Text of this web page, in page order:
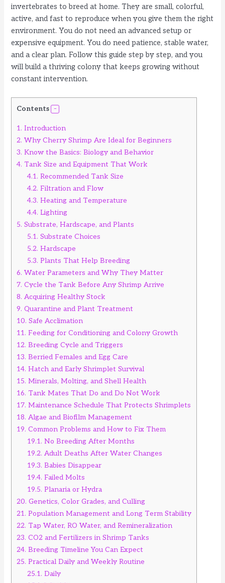
invertebrates to breed at home. They are small, colorful,
active, and fast to reproduce when you give them the right
environment. You do not need an advanced setup or
expensive equipment. You do need patience, stable water,
and a clear plan. Follow this guide step by step, and you
will build a thriving colony that keeps growing without
constant intervention.
Contents
1. Introduction
2. Why Cherry Shrimp Are Ideal for Beginners
3. Know the Basics: Biology and Behavior
4. Tank Size and Equipment That Work
4.1. Recommended Tank Size
4.2. Filtration and Flow
4.3. Heating and Temperature
4.4. Lighting
5. Substrate, Hardscape, and Plants
5.1. Substrate Choices
5.2. Hardscape
5.3. Plants That Help Breeding
6. Water Parameters and Why They Matter
7. Cycle the Tank Before Any Shrimp Arrive
8. Acquiring Healthy Stock
9. Quarantine and Plant Treatment
10. Safe Acclimation
11. Feeding for Conditioning and Colony Growth
12. Breeding Cycle and Triggers
13. Berried Females and Egg Care
14. Hatch and Early Shrimplet Survival
15. Minerals, Molting, and Shell Health
16. Tank Mates That Do and Do Not Work
17. Maintenance Schedule That Protects Shrimplets
18. Algae and Biofilm Management
19. Common Problems and How to Fix Them
19.1. No Breeding After Months
19.2. Adult Deaths After Water Changes
19.3. Babies Disappear
19.4. Failed Molts
19.5. Planaria or Hydra
20. Genetics, Color Grades, and Culling
21. Population Management and Long Term Stability
22. Tap Water, RO Water, and Remineralization
23. CO2 and Fertilizers in Shrimp Tanks
24. Breeding Timeline You Can Expect
25. Practical Daily and Weekly Routine
25.1. Daily